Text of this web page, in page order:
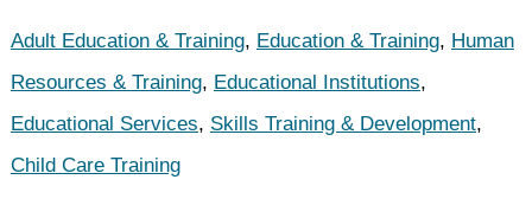
Adult Education & Training, Education & Training, Human
Resources & Training, Educational Institutions,
Educational Services, Skills Training & Development,
Child Care Training